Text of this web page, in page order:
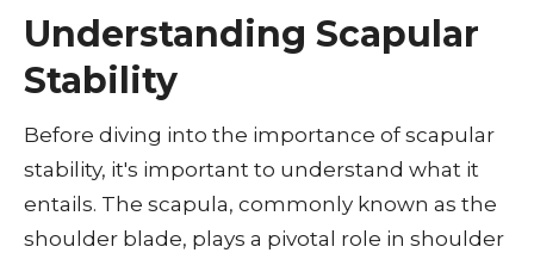
Understanding Scapular
Stability
Before diving into the importance of scapular
stability, it's important to understand what it
entails. The scapula, commonly known as the
shoulder blade, plays a pivotal role in shoulder